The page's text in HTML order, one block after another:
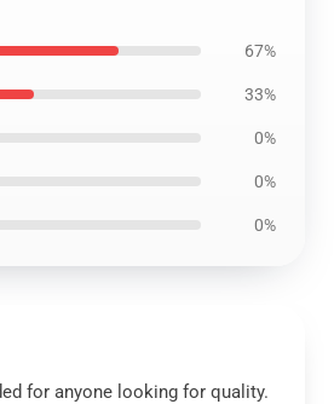
67%
33%
0%
0%
0%
for anyone looking for quality.